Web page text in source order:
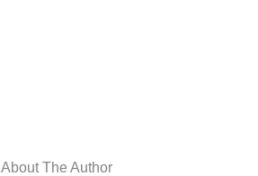
About The Author